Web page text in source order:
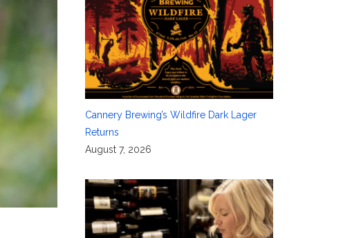
Cannery Brewing’s Wildfire Dark Lager
Returns
August 7, 2026